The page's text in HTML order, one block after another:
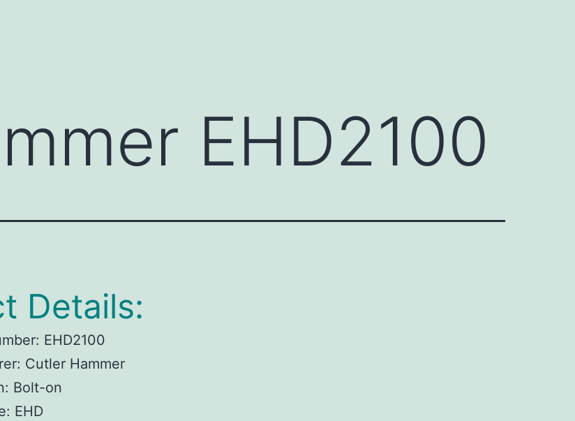
EHD2100
Details:
EHD2100
Cutler Hammer
Bolt-on
EHD